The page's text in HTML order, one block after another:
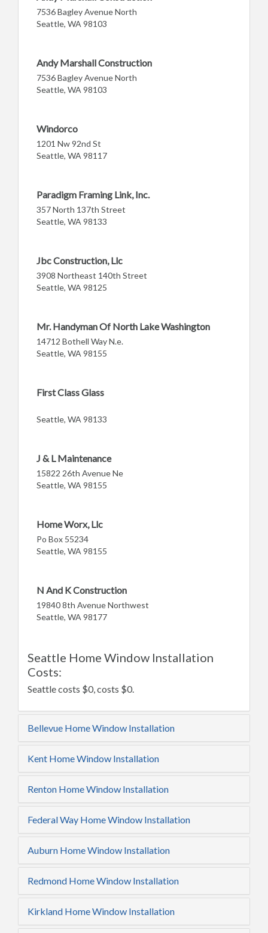
7536 Bagley Avenue North
Seattle, WA 98103
Andy Marshall Construction
7536 Bagley Avenue North
Seattle, WA 98103
Windorco
1201 Nw 92nd St
Seattle, WA 98117
Paradigm Framing Link, Inc.
357 North 137th Street
Seattle, WA 98133
Jbc Construction, Llc
3908 Northeast 140th Street
Seattle, WA 98125
Mr. Handyman Of North Lake Washington
14712 Bothell Way N.e.
Seattle, WA 98155
First Class Glass
Seattle, WA 98133
J & L Maintenance
15822 26th Avenue Ne
Seattle, WA 98155
Home Worx, Llc
Po Box 55234
Seattle, WA 98155
N And K Construction
19840 8th Avenue Northwest
Seattle, WA 98177
Seattle Home Window Installation
Costs:
Seattle costs $0, costs $0.
Bellevue Home Window Installation
Kent Home Window Installation
Renton Home Window Installation
Federal Way Home Window Installation
Auburn Home Window Installation
Redmond Home Window Installation
Kirkland Home Window Installation